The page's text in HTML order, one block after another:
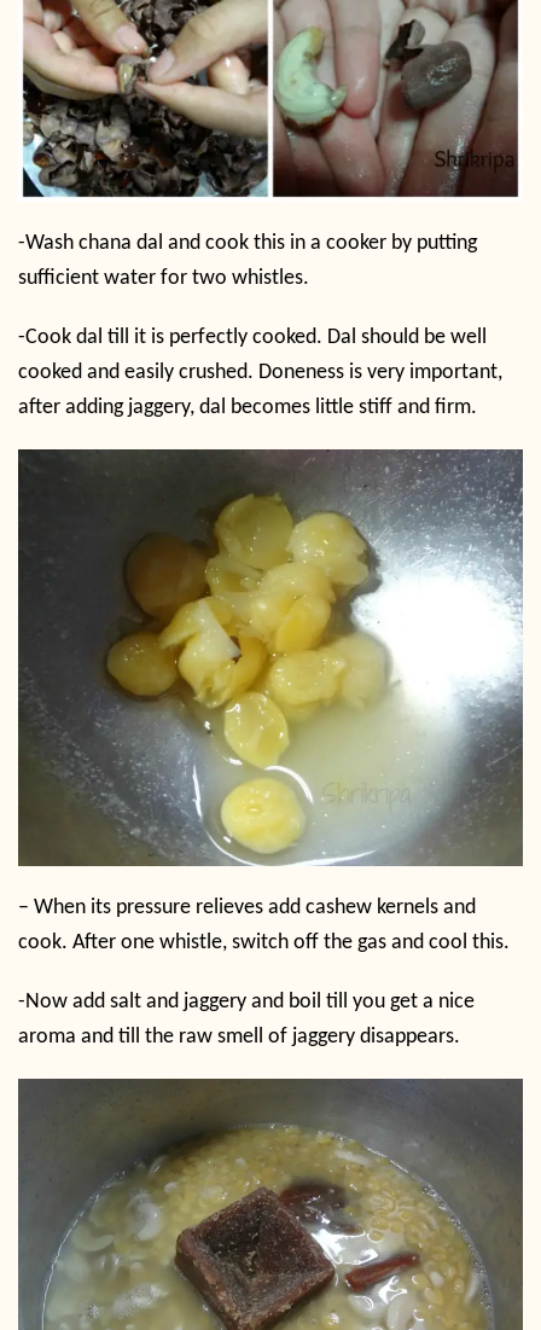
-Wash chana dal and cook this in a cooker by putting
sufficient water for two whistles.
-Cook dal till it is perfectly cooked. Dal should be well
cooked and easily crushed. Doneness is very important,
after adding jaggery, dal becomes little stiff and firm.
– When its pressure relieves add cashew kernels and
cook. After one whistle, switch off the gas and cool this.
-Now add salt and jaggery and boil till you get a nice
aroma and till the raw smell of jaggery disappears.